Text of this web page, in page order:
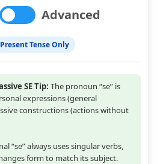
Advanced
Present Tense Only
SE Tip: The pronoun “se” is
expressions (general
constructions (actions without
“se” always uses singular verbs,
form to match its subject.